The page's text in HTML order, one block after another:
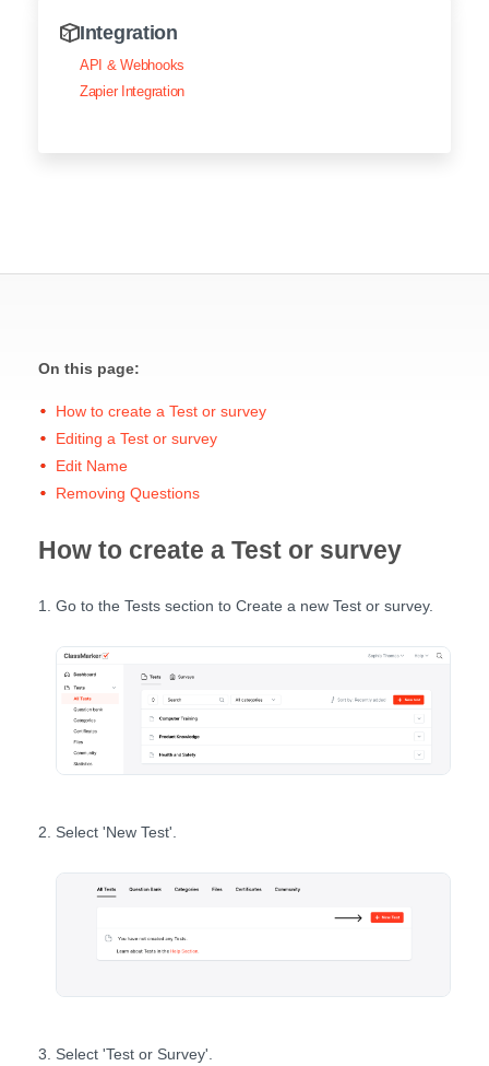
Integration
API & Webhooks
Zapier Integration
On this page:
How to create a Test or survey
Editing a Test or survey
Edit Name
Removing Questions
How to create a Test or survey
Go to the Tests section to Create a new Test or survey.
Select 'New Test'.
Select 'Test or Survey'.